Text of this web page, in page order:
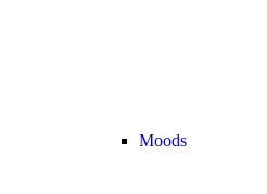
Moods